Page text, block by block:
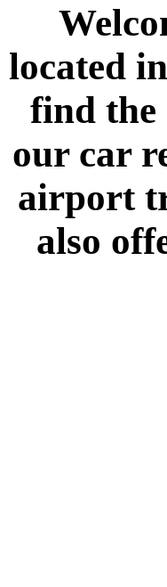
located
find the
our car
airport
also